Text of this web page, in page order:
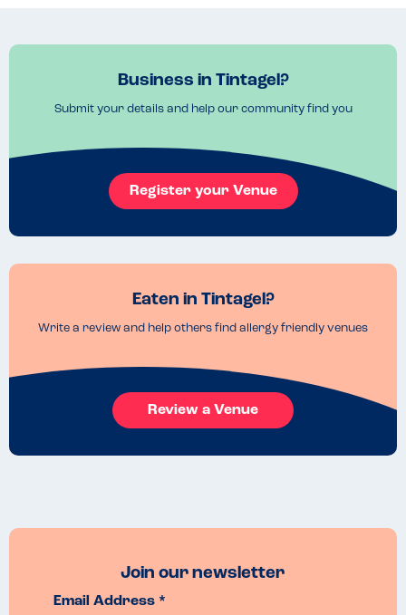
Business in Tintagel?
Submit your details and help our community find you
Register your Venue
Eaten in Tintagel?
Write a review and help others find allergy friendly venues
Review a Venue
Join our newsletter
Email Address *